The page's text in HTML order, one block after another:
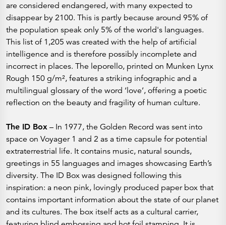
are considered endangered, with many expected to
disappear by 2100. This is partly because around 95% of
the population speak only 5% of the world's languages.
This list of 1,205 was created with the help of artificial
intelligence and is therefore possibly incomplete and
incorrect in places. The leporello, printed on Munken Lynx
Rough 150 g/m², features a striking infographic and a
multilingual glossary of the word ‘love’, offering a poetic
reflection on the beauty and fragility of human culture.
The ID Box – In 1977, the Golden Record was sent into
space on Voyager 1 and 2 as a time capsule for potential
extraterrestrial life. It contains music, natural sounds,
greetings in 55 languages and images showcasing Earth’s
diversity. The ID Box was designed following this
inspiration: a neon pink, lovingly produced paper box that
contains important information about the state of our planet
and its cultures. The box itself acts as a cultural carrier,